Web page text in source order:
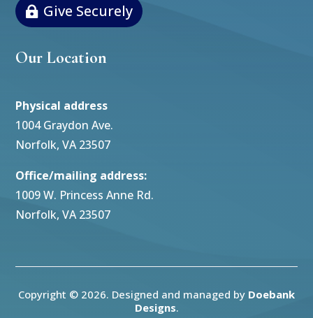
Give Securely
Our Location
Physical address
1004 Graydon Ave.
Norfolk, VA 23507
Office/mailing address:
1009 W. Princess Anne Rd.
Norfolk, VA 23507
Copyright © 2026. Designed and managed by Doebank
Designs.